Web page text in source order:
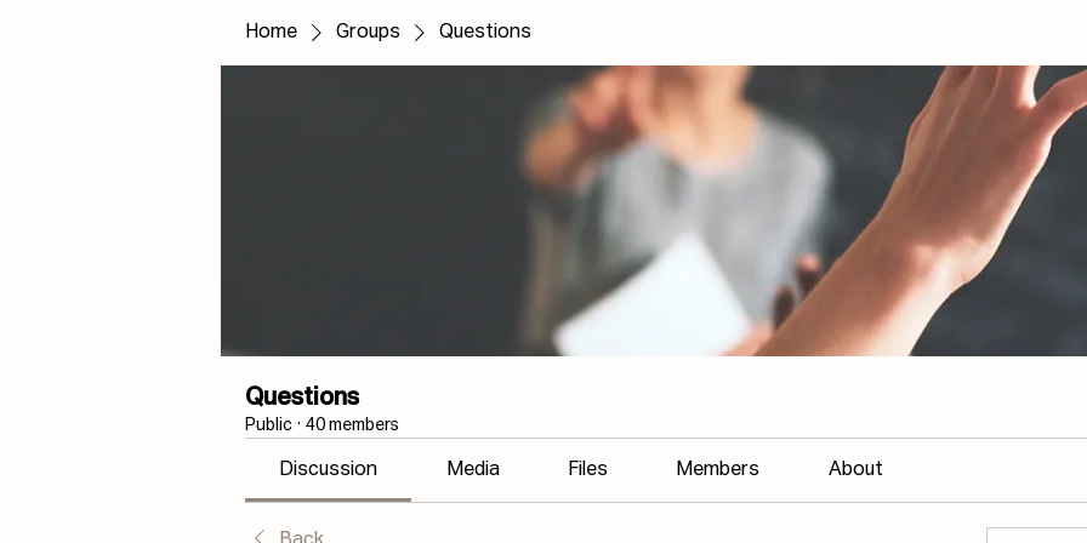
Home Groups Questions
Questions
Public · 40 members
Discussion Media Files Members About